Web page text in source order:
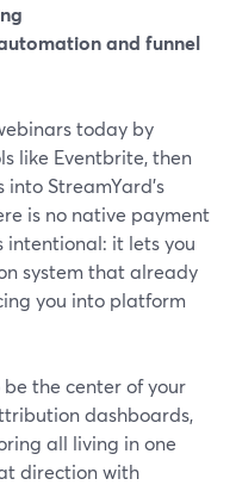
and funnel
today by
like Eventbrite, then
StreamYard’s
is no native payment
intentional: it lets you
system that already
you into platform
the center of your
dashboards,
all living in one
direction with